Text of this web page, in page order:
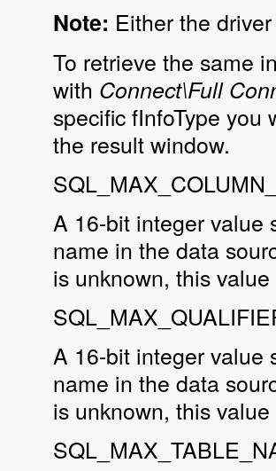
Note: Either the
To retrieve the same
with Connect\Full
specific fInfoType
the result window.
A 16-bit integer value
name in the data
is unknown, this
A 16-bit integer value
name in the data
is unknown, this